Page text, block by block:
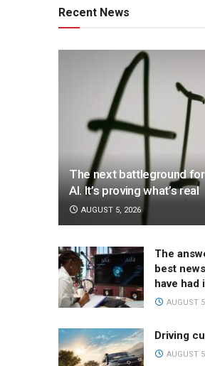
Recent News
The next battleground for
AI. It’s proving what’s real
AUGUST 5, 2026
The
best
have had
AUGUST
Driving
AUGUST